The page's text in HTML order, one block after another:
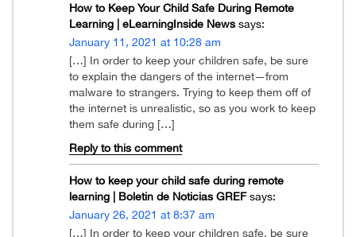
How to Keep Your Child Safe During Remote
Learning | eLearningInside News says:
January 11, 2021 at 10:28 am
[…] In order to keep your children safe, be sure
to explain the dangers of the internet—from
malware to strangers. Trying to keep them off of
the internet is unrealistic, so as you work to keep
them safe during […]
Reply to this comment
How to keep your child safe during remote
learning | Boletin de Noticias GREF says:
January 26, 2021 at 8:37 am
[…] In order to keep your children safe, be sure